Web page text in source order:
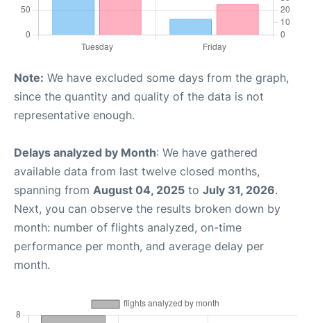
Note: We have excluded some days from the graph,
since the quantity and quality of the data is not
representative enough.
Delays analyzed by Month: We have gathered
available data from last twelve closed months,
spanning from August 04, 2025 to July 31, 2026.
Next, you can observe the results broken down by
month: number of flights analyzed, on-time
performance per month, and average delay per
month.